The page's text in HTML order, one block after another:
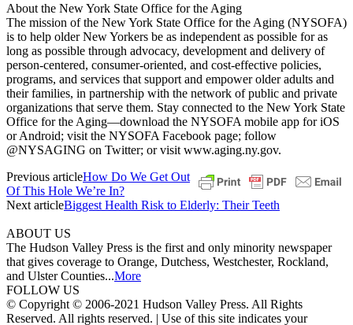
About the New York State Office for the Aging
The mission of the New York State Office for the Aging (NYSOFA)
is to help older New Yorkers be as independent as possible for as
long as possible through advocacy, development and delivery of
person-centered, consumer-oriented, and cost-effective policies,
programs, and services that support and empower older adults and
their families, in partnership with the network of public and private
organizations that serve them. Stay connected to the New York State
Office for the Aging—download the NYSOFA mobile app for iOS
or Android; visit the NYSOFA Facebook page; follow
@NYSAGING on Twitter; or visit www.aging.ny.gov.
Previous articleHow Do We Get Out
Of This Hole We’re In?
Next articleBiggest Health Risk to Elderly: Their Teeth
ABOUT US
The Hudson Valley Press is the first and only minority newspaper
that gives coverage to Orange, Dutchess, Westchester, Rockland,
and Ulster Counties...More
FOLLOW US
© Copyright © 2006-2021 Hudson Valley Press. All Rights
Reserved. All rights reserved. | Use of this site indicates your